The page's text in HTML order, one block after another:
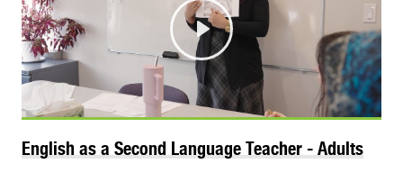
Play
English as a Second Language Teacher - Adults